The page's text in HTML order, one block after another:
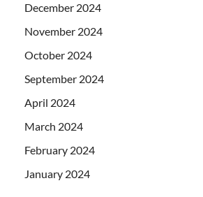
December 2024
November 2024
October 2024
September 2024
April 2024
March 2024
February 2024
January 2024